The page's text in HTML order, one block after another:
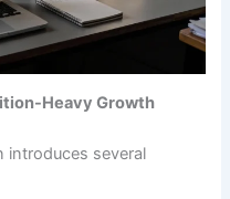
Heavy Growth
introduces several